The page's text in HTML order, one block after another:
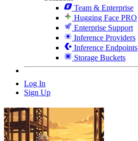
Team & Enterprise
Hugging Face PRO
Enterprise Support
Inference Providers
Inference Endpoints
Storage Buckets
Log In
Sign Up